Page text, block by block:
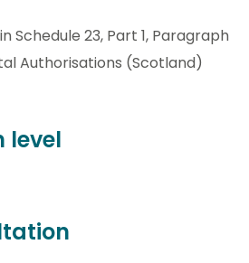
Schedule 23, Part 1, Paragraph
Authorisations (Scotland)
level